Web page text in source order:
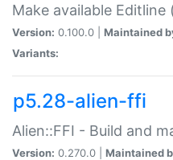
Make available Editline
Version: 0.100.0 | Maintained
Variants:
p5.28-alien-ffi
Alien::FFI - Build and
Version: 0.270.0 | Maintained